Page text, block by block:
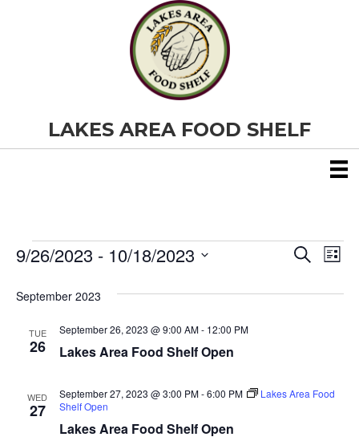
LAKES AREA FOOD SHELF
Events
E
v
t
S
r
E
V
L
s
9/26/2023 - 10/18/2023
e
September 2023
TUE
26 Lakes Area Food Shelf Open
September 26, 2023 @ 9:00 AM- 12:00 PM
WED
27
Lakes Area Food Shelf Open
September 27, 2023 @ 3:00 PM-6:00 PM
Lakes Area Food
Shelf Open